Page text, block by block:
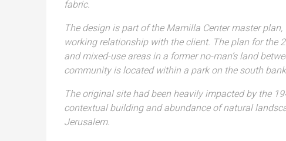
fabric.
The design is part of the Mamilla Center master
working relationship with the client. The plan for the
and mixed-use areas in a former no-man’s land
community is located within a park on the south
The original site had been heavily impacted by the
contextual building and abundance of natural
Jerusalem.